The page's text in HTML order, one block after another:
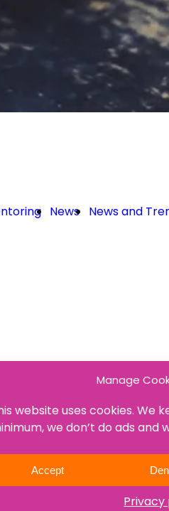
Manage
website uses cookies. We
we don’t do ads and
Accept
Privacy
News News and